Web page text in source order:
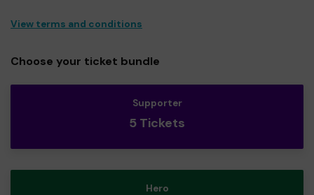
View terms and conditions
Choose your ticket bundle
Supporter
5 Tickets
Hero